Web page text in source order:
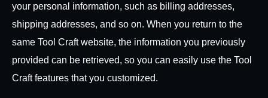
your personal information, such as billing addresses,
shipping addresses, and so on. When you return to the
same Tool Craft website, the information you previously
provided can be retrieved, so you can easily use the Tool
Craft features that you customized.